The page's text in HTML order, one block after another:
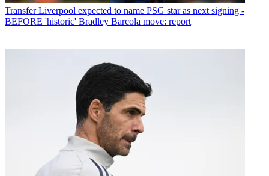
Transfer Liverpool expected to name PSG star as next signing -
BEFORE 'historic' Bradley Barcola move: report